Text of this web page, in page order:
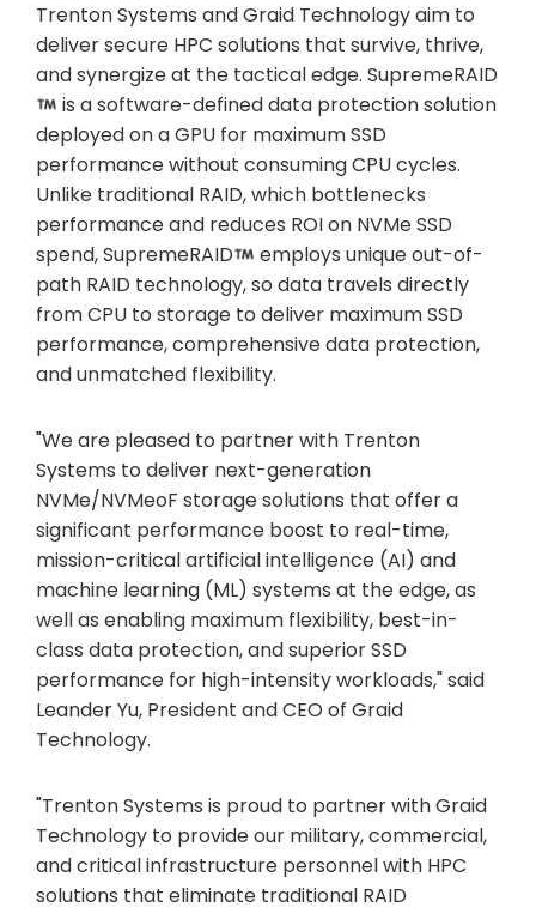
Trenton Systems and Graid Technology aim to
deliver secure HPC solutions that survive, thrive,
and synergize at the tactical edge. SupremeRAID
is a software-defined data protection solution
deployed on a GPU for maximum SSD
performance without consuming CPU cycles.
Unlike traditional RAID, which bottlenecks
performance and reduces ROI on NVMe SSD
spend, SupremeRAID
employs unique out-of-
path RAID technology, so data travels directly
from CPU to storage to deliver maximum SSD
performance, comprehensive data protection,
and unmatched flexibility.
"We are pleased to partner with Trenton
Systems to deliver next-generation
NVMe/NVMeoF storage solutions that offer a
significant performance boost to real-time,
mission-critical artificial intelligence (AI) and
machine learning (ML) systems at the edge, as
well as enabling maximum flexibility, best-in-
class data protection, and superior SSD
performance for high-intensity workloads," said
Leander Yu, President and CEO of Graid
Technology.
"Trenton Systems is proud to partner with Graid
Technology to provide our military, commercial,
and critical infrastructure personnel with HPC
solutions that eliminate traditional RAID